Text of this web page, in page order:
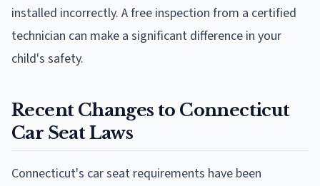
installed incorrectly. A free inspection from a certified
technician can make a significant difference in your
child's safety.
Recent Changes to Connecticut
Car Seat Laws
Connecticut's car seat requirements have been